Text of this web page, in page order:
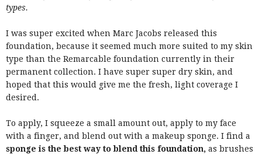
types.
I was super excited when Marc Jacobs released this
foundation, because it seemed much more suited to my skin
type than the Remarcable foundation currently in their
permanent collection. I have super super dry skin, and
hoped that this would give me the fresh, light coverage I
desired.
To apply, I squeeze a small amount out, apply to my face
with a finger, and blend out with a makeup sponge. I find a
sponge is the best way to blend this foundation, as brushes